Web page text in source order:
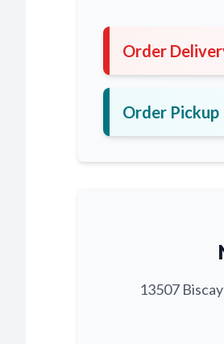
Order
Order Pickup
13507